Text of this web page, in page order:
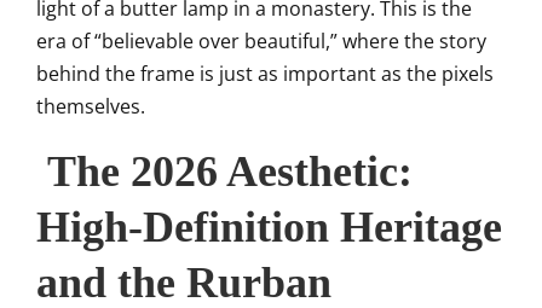
light of a butter lamp in a monastery. This is the
era of “believable over beautiful,” where the story
behind the frame is just as important as the pixels
themselves.
The 2026 Aesthetic:
High-Definition Heritage
and the Rurban